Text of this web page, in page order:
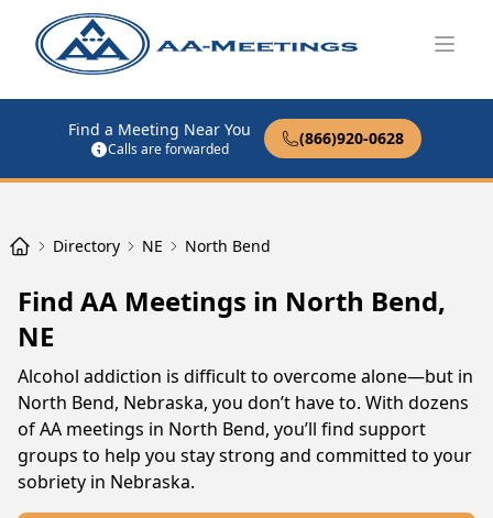
Find a Meeting Near You
Calls are forwarded
(866)920-0628
Directory NE North Bend
Find AA Meetings in North Bend,
NE
Alcohol addiction is difficult to overcome alone—but in
North Bend, Nebraska, you don’t have to. With dozens
of AA meetings in North Bend, you’ll find support
groups to help you stay strong and committed to your
sobriety in Nebraska.